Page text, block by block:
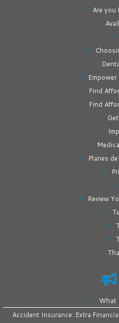
Are you
Empower
Find
Find
Planes
Review
What
Accident Insurance: Extra